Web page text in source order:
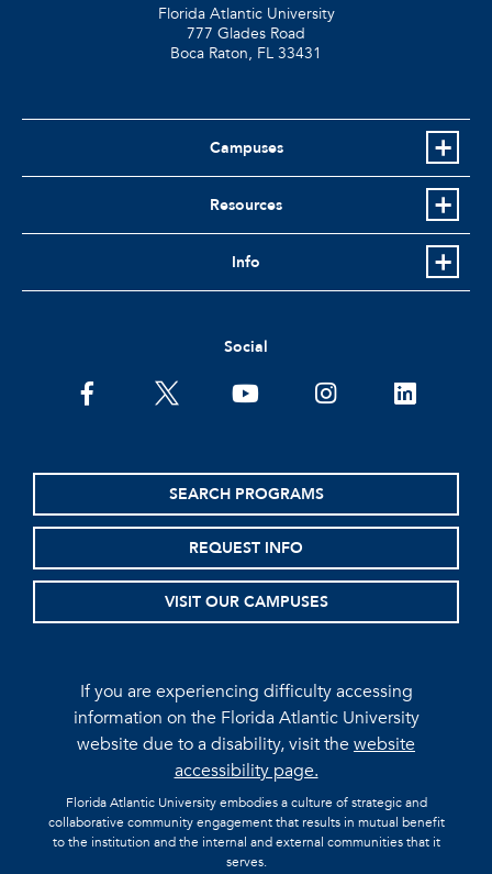
Florida Atlantic University
777 Glades Road
Boca Raton, FL 33431
Campuses
Resources
Info
Social
facebooktwitter youtubeinstagramlinkedin
SEARCH PROGRAMS
REQUEST INFO
VISIT OUR CAMPUSES
If you are experiencing difficulty accessing
information on the Florida Atlantic University
website due to a disability, visit thewebsite
accessibility page.
Florida Atlantic University embodies a culture of strategic and
collaborative community engagement that results in mutual benefit
to the institution and the internal and external communities that it
serves.